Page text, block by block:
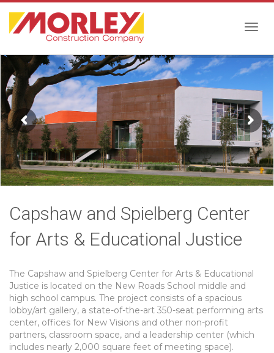
Capshaw and Spielberg Center
for Arts & Educational Justice
The Capshaw and Spielberg Center for Arts & Educational
Justice is located on the New Roads School middle and
high school campus. The project consists of a spacious
lobby/art gallery, a state-of-the-art 350-seat performing arts
center, offices for New Visions and other non-profit
partners, classroom space, and a leadership center (which
includes nearly 2,000 square feet of meeting space).